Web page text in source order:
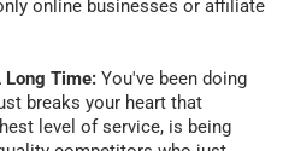
online businesses or affiliate
Long Time: You've been doing
breaks your heart that
level of service, is being